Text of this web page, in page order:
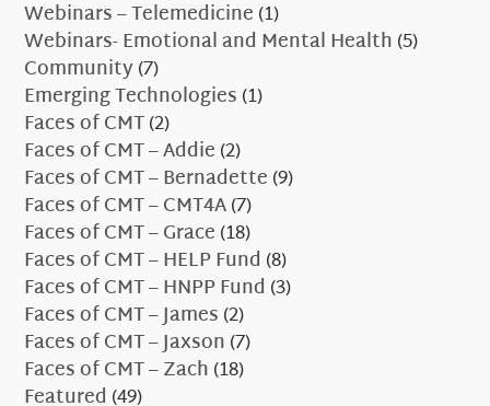
Webinars – Telemedicine(1)
Webinars- Emotional and Mental Health(5)
Community(7)
Emerging Technologies(1)
Faces of CMT(2)
Faces of CMT – Addie(2)
Faces of CMT – Bernadette(9)
Faces of CMT – CMT4A(7)
Faces of CMT – Grace(18)
Faces of CMT – HELP Fund (8)
Faces of CMT – HNPP Fund (3)
Faces of CMT – James(2)
Faces of CMT – Jaxson(7)
Faces of CMT – Zach(18)
Featured (49)